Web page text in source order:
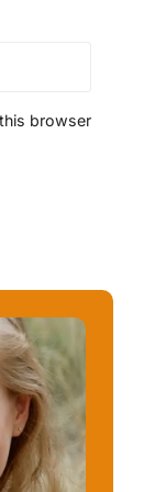
browser